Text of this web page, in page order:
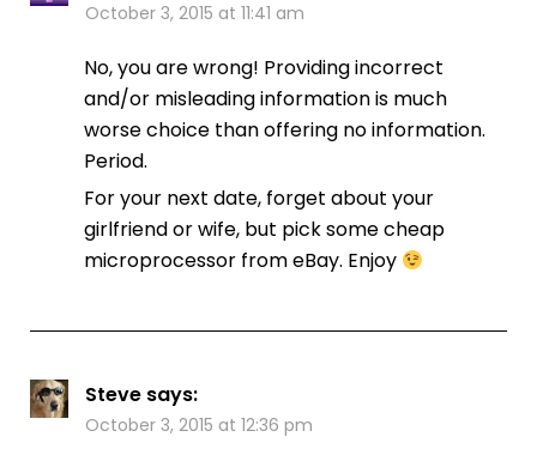
October 3, 2015 at 11:41 am
No, you are wrong! Providing incorrect
and/or misleading information is much
worse choice than offering no information.
Period.
For your next date, forget about your
girlfriend or wife, but pick some cheap
microprocessor from eBay. Enjoy
Steve says:
October 3, 2015 at 12:36 pm